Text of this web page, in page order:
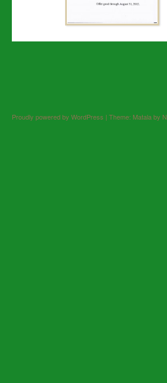
Proudly powered by WordPress | Theme: Matala by